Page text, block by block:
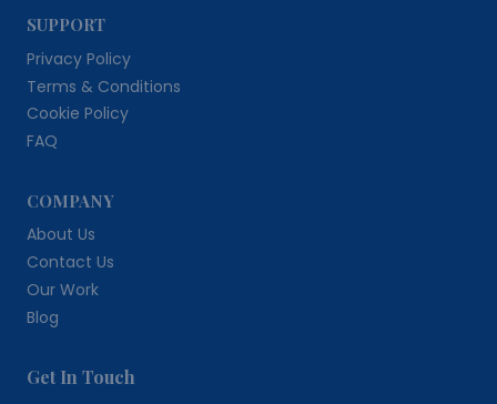
SUPPORT
Privacy Policy
Terms & Conditions
Cookie Policy
FAQ
COMPANY
About Us
Contact Us
Our Work
Blog
Get In Touch